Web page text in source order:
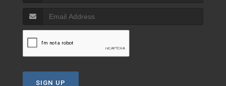
SIGN UP